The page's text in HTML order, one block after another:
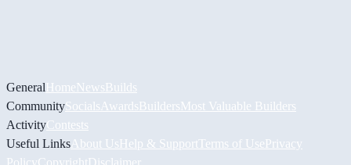
GeneralHomeNewsBuilds
CommunitySocials AwardsBuildersMost Valuable Builders
ActivityContests
Useful Links About UsHelp & Support Terms of UsePrivacy
PolicyCopyrightDisclaimer